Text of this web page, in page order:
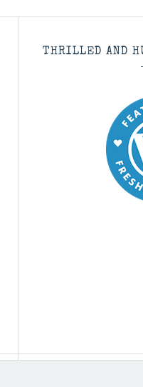
THRILLED AND